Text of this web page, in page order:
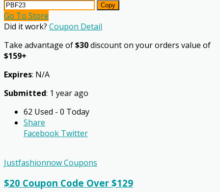
Copy
Go To Store
Did it work? Coupon Detail
Take advantage of$30discount on your orders value of
$159+
Expires: N/A
Submitted: 1 year ago
62 Used - 0 Today
Share
Facebook Twitter
Justfashionnow Coupons
$20 Coupon Code Over $129